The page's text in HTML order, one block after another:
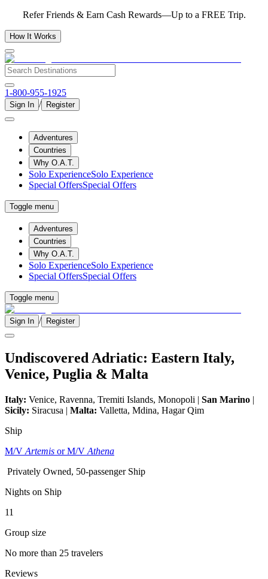
Refer Friends & Earn Cash Rewards—Up to a FREE Trip.
How It Works
1-800-955-1925
Sign In / Register
Adventures
Countries
Why O.A.T.
Solo ExperienceSolo Experience
Special OffersSpecial Offers
Toggle menu
Adventures
Countries
Why O.A.T.
Solo ExperienceSolo Experience
Special OffersSpecial Offers
Toggle menu
Sign In / Register
Undiscovered Adriatic: Eastern Italy,
Venice, Puglia & Malta
Italy: Venice, Ravenna, Tremiti Islands, Monopoli | San Marino |
Sicily: Siracusa | Malta: Valletta, Mdina, Hagar Qim
Ship
M/V Artemis or M/V Athena
Privately Owned, 50-passenger Ship
Nights on Ship
11
Group size
No more than 25 travelers
Reviews